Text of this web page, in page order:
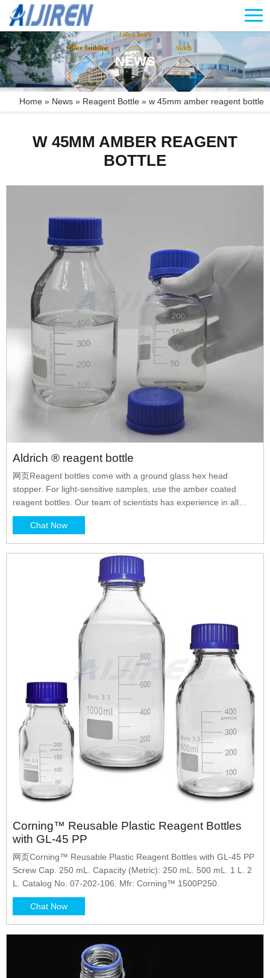
NEWS
Home » News » Reagent Bottle » w 45mm amber reagent bottle
W 45MM AMBER REAGENT
BOTTLE
Aldrich ® reagent bottle
网页Reagent bottles come with a ground glass hex head
stopper. For light-sensitive samples, use the amber coated
reagent bottles. Our team of scientists has experience in all
areas of research including Life Science, Material Science
Chat Now
Corning™ Reusable Plastic Reagent Bottles
with GL-45 PP
网页Corning™ Reusable Plastic Reagent Bottles with GL-45 PP
Screw Cap. 250 mL. Capacity (Metric): 250 mL. 500 mL. 1 L. 2
L. Catalog No. 07-202-106. Mfr: Corning™ 1500P250.
Chat Now